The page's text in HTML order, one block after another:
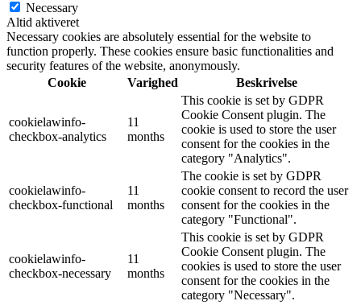
Necessary
Altid aktiveret
Necessary cookies are absolutely essential for the website to
function properly. These cookies ensure basic functionalities and
security features of the website, anonymously.
Cookie
Varighed Beskrivelse
cookielawinfo-
checkbox-analytics
11
months
This cookie is set by GDPR
Cookie Consent plugin. The
cookie is used to store the user
consent for the cookies in the
category "Analytics".
cookielawinfo-
checkbox-functional
11
months
The cookie is set by GDPR
cookie consent to record the user
consent for the cookies in the
category "Functional".
cookielawinfo-
checkbox-necessary
11
months
This cookie is set by GDPR
Cookie Consent plugin. The
cookies is used to store the user
consent for the cookies in the
category "Necessary".